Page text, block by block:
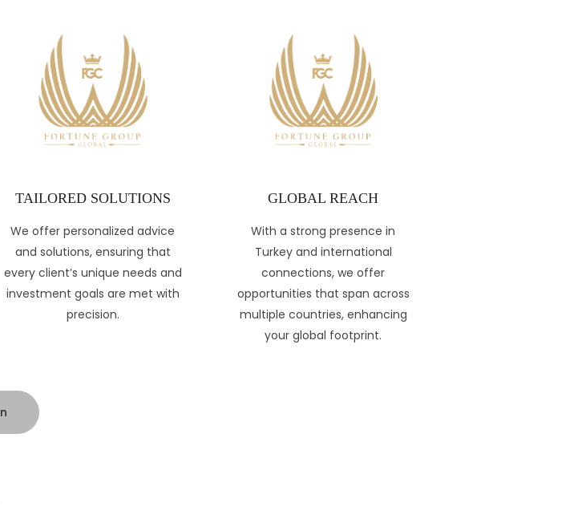
TAILORED SOLUTIONS
We offer personalized advice
and solutions, ensuring that
every client’s unique needs and
investment goals are met with
precision.
GLOBAL REACH
With a strong presence in
Turkey and international
connections, we offer
opportunities that span across
multiple countries, enhancing
your global footprint.